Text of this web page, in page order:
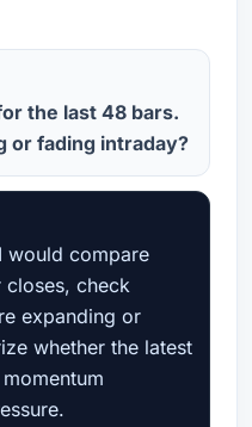
the last 48 bars.
or fading intraday?
would compare
closes, check
expanding or
whether the latest